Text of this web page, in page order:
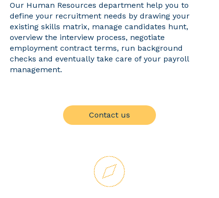
Our Human Resources department help you to
define your recruitment needs by drawing your
existing skills matrix, manage candidates hunt,
overview the interview process, negotiate
employment contract terms, run background
checks and eventually take care of your payroll
management.
Contact us